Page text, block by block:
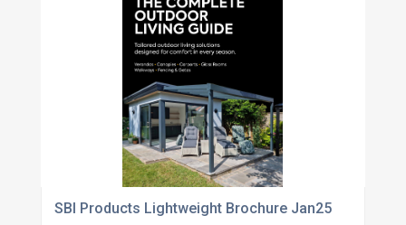
SBI Products Lightweight Brochure Jan25